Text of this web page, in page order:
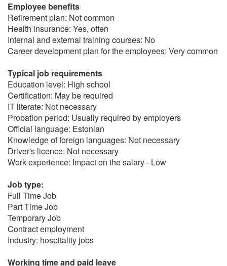
Employee benefits
Retirement plan: Not common
Health insurance: Yes, often
Internal and external training courses: No
Career development plan for the employees: Very common
Typical job requirements
Education level: High school
Certification: May be required
IT literate: Not necessary
Probation period: Usually required by employers
Official language: Estonian
Knowledge of foreign languages: Not necessary
Driver's licence: Not necessary
Work experience: Impact on the salary - Low
Job type:
Full Time Job
Part Time Job
Temporary Job
Contract employment
Industry: hospitality jobs
Working time and paid leave